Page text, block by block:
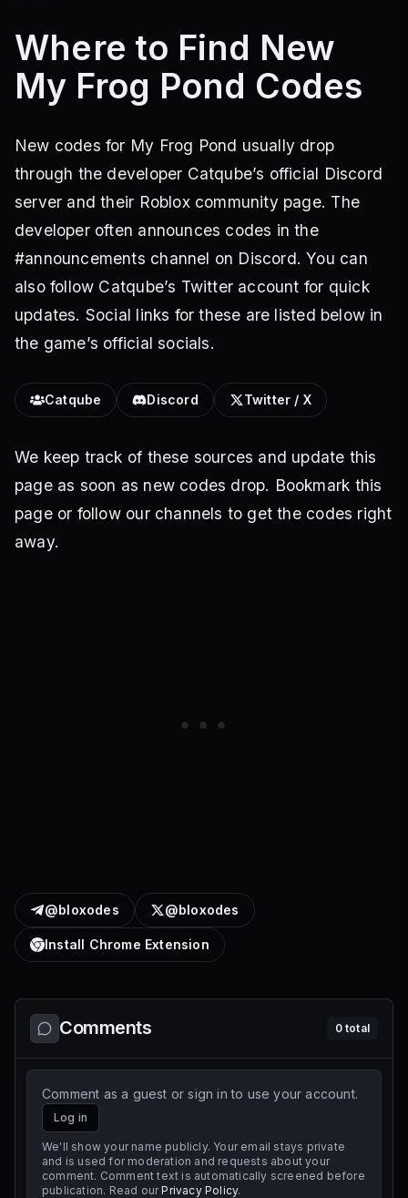
Where to Find New
My Frog Pond Codes
New codes for My Frog Pond usually drop
through the developer Catqube’s official Discord
server and their Roblox community page. The
developer often announces codes in the
#announcements channel on Discord. You can
also follow Catqube’s Twitter account for quick
updates. Social links for these are listed below in
the game’s official socials.
Catqube Discord Twitter / X
We keep track of these sources and update this
page as soon as new codes drop. Bookmark this
page or follow our channels to get the codes right
away.
@bloxodes @bloxodes
Install Chrome Extension
Comments 0total
Comment as a guest or sign in to use your account.
Log in
We'll show your name publicly. Your email stays private
and is used for moderation and requests about your
comment. Comment text is automatically screened before
publication. Read our Privacy Policy.